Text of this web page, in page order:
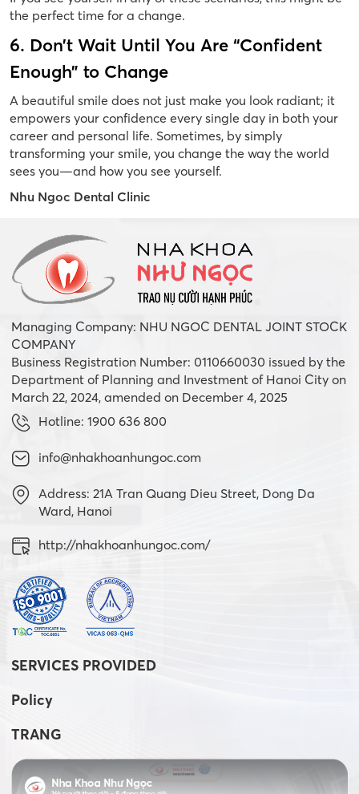
the perfect time for a change.
6. Don’t Wait Until You Are “Confident
Enough” to Change
A beautiful smile does not just make you look radiant; it
empowers your confidence every single day in both your
career and personal life. Sometimes, by simply
transforming your smile, you change the way the world
sees you—and how you see yourself.
Nhu Ngoc Dental Clinic
Managing Company: NHU NGOC DENTAL JOINT STOCK
COMPANY
Business Registration Number: 0110660030 issued by the
Department of Planning and Investment of Hanoi City on
March 22, 2024, amended on December 4, 2025
Hotline: 1900 636 800
info@nhakhoanhungoc.com
Address: 21A Tran Quang Dieu Street, Dong Da
Ward, Hanoi
http://nhakhoanhungoc.com/
SERVICES PROVIDED
Policy
TRANG